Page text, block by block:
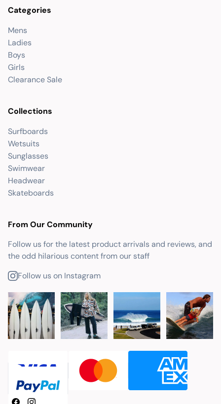
Categories
Mens
Ladies
Boys
Girls
Clearance Sale
Collections
Surfboards
Wetsuits
Sunglasses
Swimwear
Headwear
Skateboards
From Our Community
Follow us for the latest product arrivals and reviews, and
the odd hilarious content from our staff
Follow us on Instagram